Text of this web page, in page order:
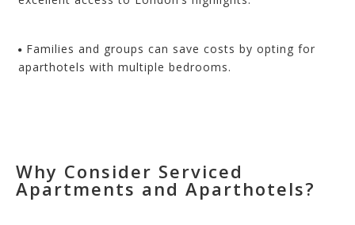
Families and groups can save costs by opting for
aparthotels with multiple bedrooms.
Why Consider Serviced
Apartments and Aparthotels?